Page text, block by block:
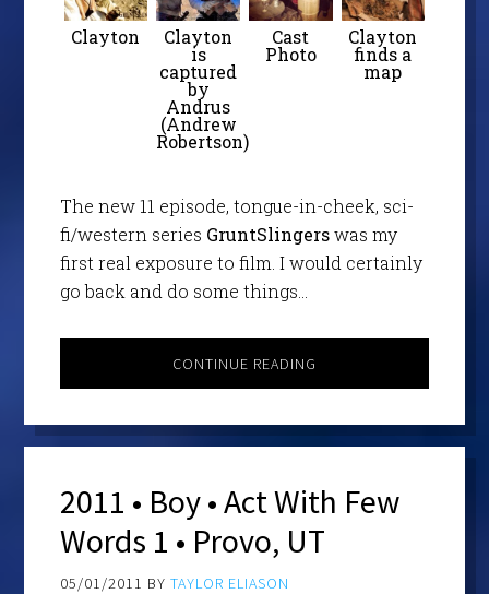
Clayton Clayton
is
captured
by
Andrus
(Andrew
Robertson)
Cast
Photo
Clayton
finds a
map
The new 11 episode, tongue-in-cheek, sci-
fi/western series GruntSlingerswas my
first real exposure to film. I would certainly
go back and do some things…
CONTINUE READING
2011 • Boy • Act With Few
Words 1 • Provo, UT
05/01/2011 BY TAYLOR ELIASON